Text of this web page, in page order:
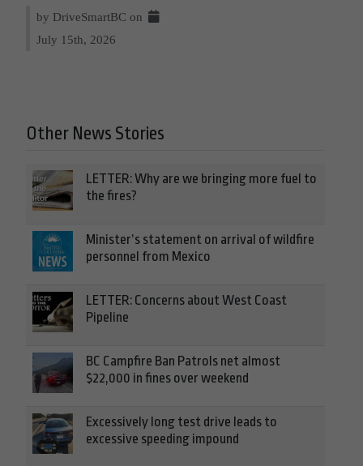
by DriveSmartBC on
July 15th, 2026
Other News Stories
LETTER: Why are we bringing more fuel to
the fires?
Minister’s statement on arrival of wildfire
personnel from Mexico
LETTER: Concerns about West Coast
Pipeline
BC Campfire Ban Patrols net almost
$22,000 in fines over weekend
Excessively long test drive leads to
excessive speeding impound